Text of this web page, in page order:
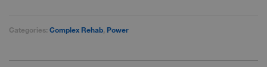
Categories: Complex Rehab, Power